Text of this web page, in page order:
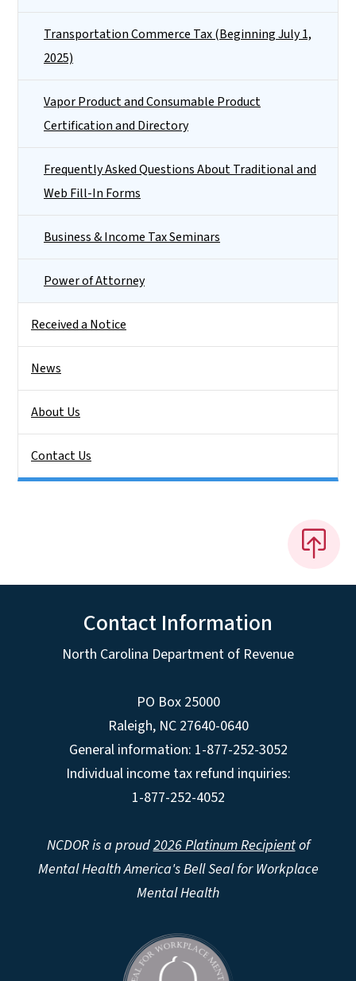
Transportation Commerce Tax (Beginning July 1,
2025)
Vapor Product and Consumable Product
Certification and Directory
Frequently Asked Questions About Traditional and
Web Fill-In Forms
Business & Income Tax Seminars
Power of Attorney
Received a Notice
News
About Us
Contact Us
Contact Information
North Carolina Department of Revenue
PO Box 25000
Raleigh, NC 27640-0640
General information: 1-877-252-3052
Individual income tax refund inquiries:
1-877-252-4052
NCDOR is a proud2026 Platinum Recipientof
Mental Health America's Bell Seal for Workplace
Mental Health